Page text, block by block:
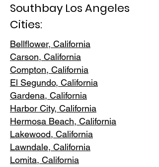
Southbay Los Angeles
Cities:
Bellflower, California
Carson, California
Compton, California
El Segundo, California
Gardena, California
Harbor City, California
Hermosa Beach, California
Lakewood, California
Lawndale, California
Lomita, California